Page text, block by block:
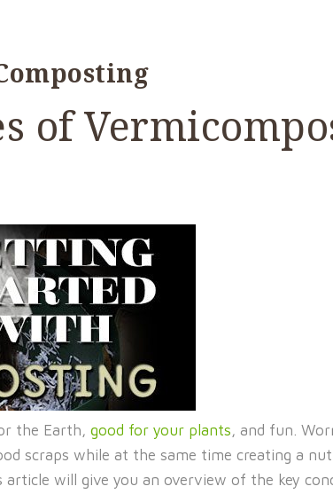
of
the Earth, good for your plants, and fun.
scraps while at the same time creating a
will give you an overview of the key